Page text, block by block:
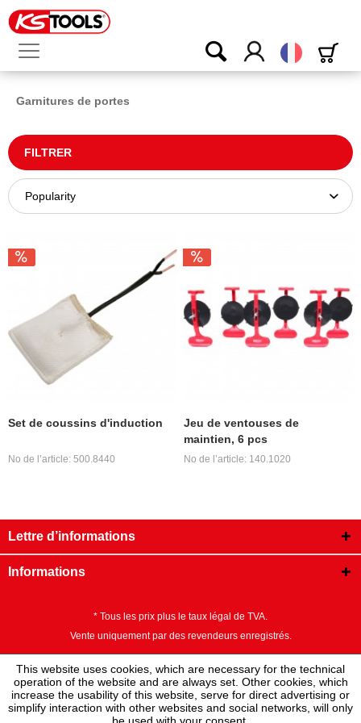
Français
Garnitures de portes
FILTRER
Set de coussins d'induction
No de l’article: 500.8440
Jeu de ventouses de
maintien, 6 pcs
No de l’article: 140.1020
Lettre d’informations
Informations
* Tous les prix plus le taux légal de TVA.
Vente uniquement par des revendeurs enregistrés.
This website uses cookies, which are necessary for the technical
operation of the website and are always set. Other cookies, which
increase the usability of this website, serve for direct advertising or
simplify interaction with other websites and social networks, will only